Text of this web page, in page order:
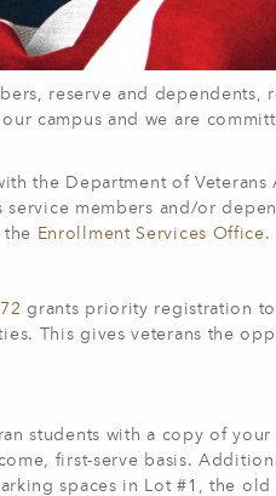
reserve and
campus and we are
the Department of Veterans
members and/or
the Enrollment Services Office.
grants priority registration to
This gives veterans the
students with a copy of your
first-serve basis.
spaces in Lot #1, the